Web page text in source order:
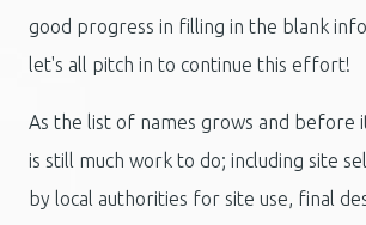
good progress in filling in the blank
let's all pitch in to continue this effort!
As the list of names grows and before
is still much work to do; including site
by local authorities for site use, final